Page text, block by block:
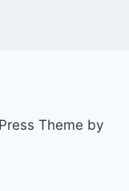
Theme by